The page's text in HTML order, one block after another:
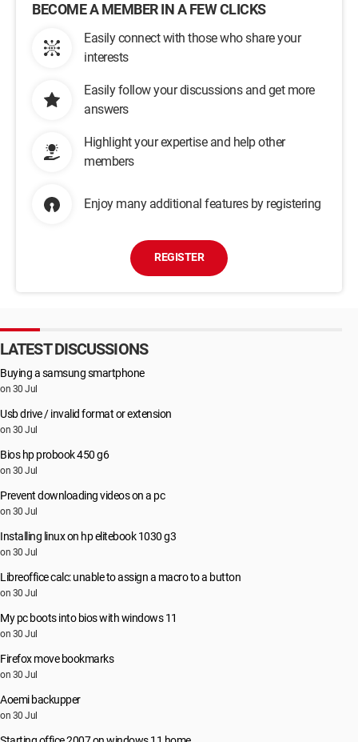
BECOME A MEMBER IN A FEW CLICKS
Easily connect with those who share your
interests
Easily follow your discussions and get more
answers
Highlight your expertise and help other
members
Enjoy many additional features by registering
REGISTER
LATEST DISCUSSIONS
Buying a samsung smartphone
on 30 Jul
Usb drive / invalid format or extension
on 30 Jul
Bios hp probook 450 g6
on 30 Jul
Prevent downloading videos on a pc
on 30 Jul
Installing linux on hp elitebook 1030 g3
on 30 Jul
Libreoffice calc: unable to assign a macro to a button
on 30 Jul
My pc boots into bios with windows 11
on 30 Jul
Firefox move bookmarks
on 30 Jul
Aoemi backupper
on 30 Jul